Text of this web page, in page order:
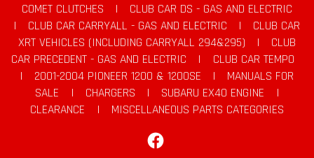
COMET CLUTCHES |
CLUB CAR DS - GAS AND ELECTRIC
|
CLUB CAR CARRYALL - GAS AND ELECTRIC |
CLUB CAR
XRT VEHICLES (INCLUDING CARRYALL 294&295)
|
CLUB
CAR PRECEDENT - GAS AND ELECTRIC
|
CLUB CAR TEMPO
|
2001-2004 PIONEER 1200 & 1200SE |
MANUALS FOR
SALE
| CHARGERS | SUBARU EX40 ENGINE
|
CLEARANCE
|
MISCELLANEOUS PARTS CATEGORIES